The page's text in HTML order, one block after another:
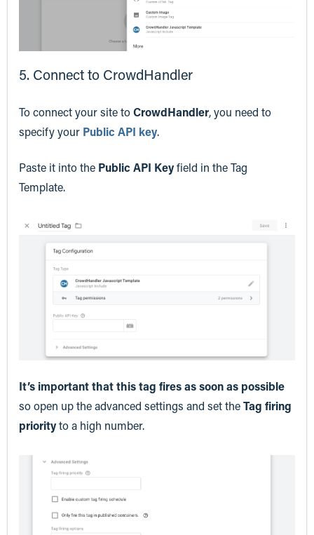
5. Connect to CrowdHandler
To connect your site toCrowdHandler, you need to
specify your Public API key.
Paste it into the Public API Keyfield in the Tag
Template.
It’s important that this tag fires as soon as possible
so open up the advanced settings and set theTag firing
priorityto a high number.